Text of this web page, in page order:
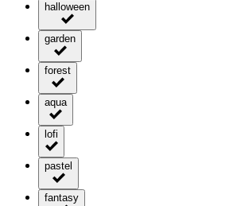
halloween
garden
forest
aqua
lofi
pastel
fantasy